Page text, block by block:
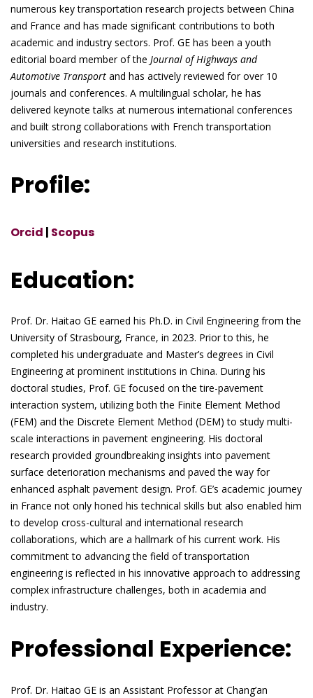
numerous key transportation research projects between China
and France and has made significant contributions to both
academic and industry sectors. Prof. GE has been a youth
editorial board member of the Journal of Highways and
Automotive Transport and has actively reviewed for over 10
journals and conferences. A multilingual scholar, he has
delivered keynote talks at numerous international conferences
and built strong collaborations with French transportation
universities and research institutions.
Profile:
Orcid | Scopus
Education:
Prof. Dr. Haitao GE earned his Ph.D. in Civil Engineering from the
University of Strasbourg, France, in 2023. Prior to this, he
completed his undergraduate and Master’s degrees in Civil
Engineering at prominent institutions in China. During his
doctoral studies, Prof. GE focused on the tire-pavement
interaction system, utilizing both the Finite Element Method
(FEM) and the Discrete Element Method (DEM) to study multi-
scale interactions in pavement engineering. His doctoral
research provided groundbreaking insights into pavement
surface deterioration mechanisms and paved the way for
enhanced asphalt pavement design. Prof. GE’s academic journey
in France not only honed his technical skills but also enabled him
to develop cross-cultural and international research
collaborations, which are a hallmark of his current work. His
commitment to advancing the field of transportation
engineering is reflected in his innovative approach to addressing
complex infrastructure challenges, both in academia and
industry.
Professional Experience:
Prof. Dr. Haitao GE is an Assistant Professor at Chang’an